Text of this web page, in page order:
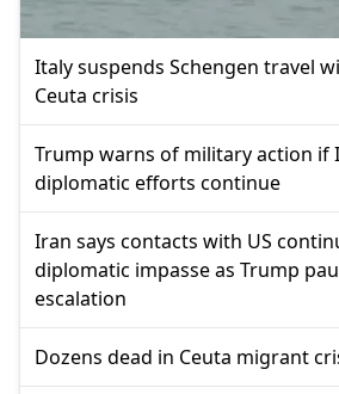
Italy suspends Schengen travel
Ceuta crisis
Trump warns of military action if
diplomatic efforts continue
Iran says contacts with US
diplomatic impasse as Trump
escalation
Dozens dead in Ceuta migrant